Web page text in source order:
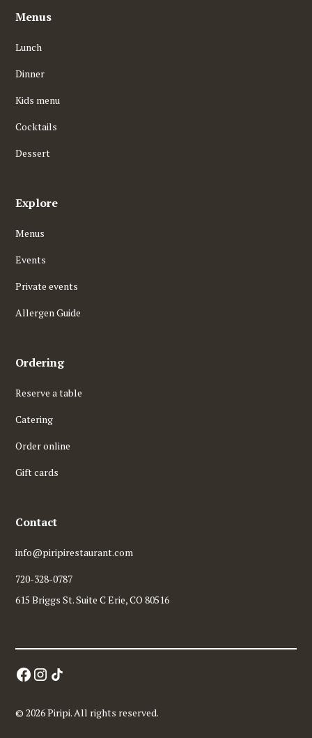
Menus
Lunch
Dinner
Kids menu
Cocktails
Dessert
Explore
Menus
Events
Private events
Allergen Guide
Ordering
Reserve a table
Catering
Order online
Gift cards
Contact
info@piripirestaurant.com
720-328-0787
615 Briggs St. Suite C Erie, CO 80516
© 2026 Piripi. All rights reserved.